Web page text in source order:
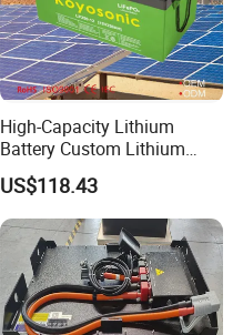
High-Capacity Lithium
Battery Custom Lithium
Battery Solutions 24V 25.6V
120ah
US$118.43